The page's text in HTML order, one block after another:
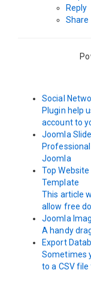
Reply
Share
Social
Plugin help
account to
Joomla
Joomla
Top
Template
This article
allow free
Joomla
A handy
Export
Sometimes
to a CSV file